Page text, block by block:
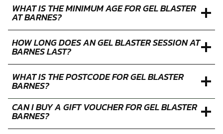
WHAT IS THE MINIMUM AGE FOR GEL BLASTER
AT BARNES?
HOW LONG DOES AN GEL BLASTER SESSION AT
BARNES LAST?
WHAT IS THE POSTCODE FOR GEL BLASTER
BARNES?
CAN I BUY A GIFT VOUCHER FOR GEL BLASTER
BARNES?